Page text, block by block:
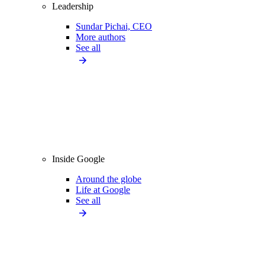
Leadership
Sundar Pichai, CEO
More authors
See all
Inside Google
Around the globe
Life at Google
See all